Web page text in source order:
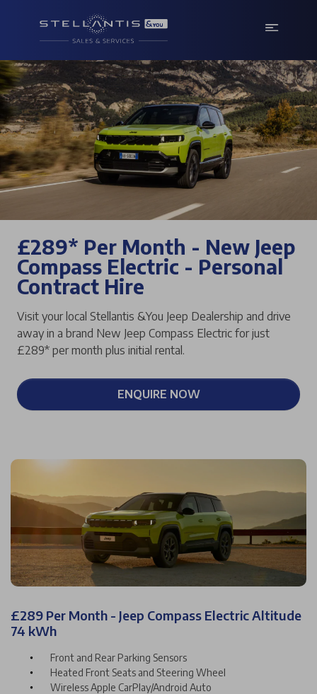
£289* Per Month - New Jeep
Compass Electric - Personal
Contract Hire
Visit your local Stellantis &You Jeep Dealership and drive
away in a brand New Jeep Compass Electric for just
£289* per month plus initial rental.
ENQUIRE NOW
£289 Per Month - Jeep Compass Electric Altitude
74 kWh
Front and Rear Parking Sensors
Heated Front Seats and Steering Wheel
Wireless Apple CarPlay/Android Auto